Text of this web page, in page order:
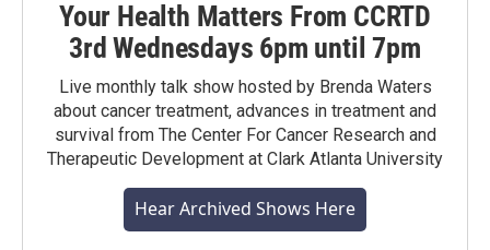
Your Health Matters From CCRTD
3rd Wednesdays 6pm until 7pm
Live monthly talk show hosted by Brenda Waters
about cancer treatment, advances in treatment and
survival from The Center For Cancer Research and
Therapeutic Development at Clark Atlanta University
Hear Archived Shows Here